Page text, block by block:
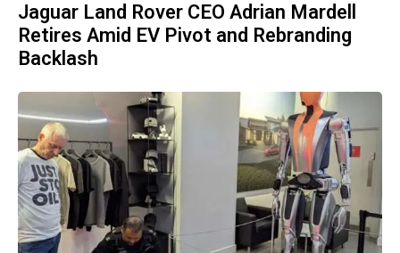
Jaguar Land Rover CEO Adrian Mardell
Retires Amid EV Pivot and Rebranding
Backlash